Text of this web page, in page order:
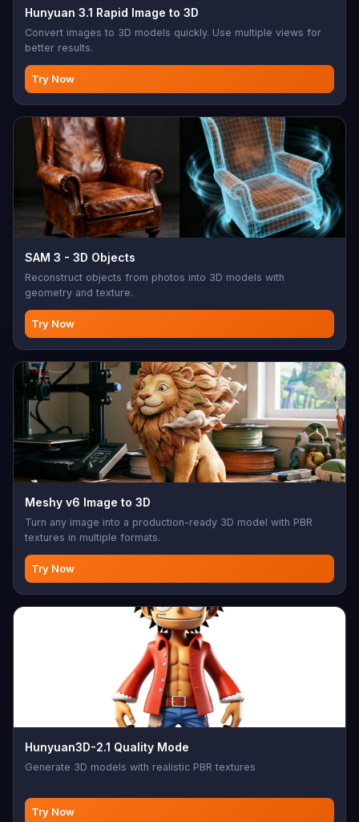
Hunyuan 3.1 Rapid Image to 3D
Convert images to 3D models quickly. Use multiple views for
better results.
Try Now
SAM 3 - 3D Objects
Reconstruct objects from photos into 3D models with
geometry and texture.
Try Now
Meshy v6 Image to 3D
Turn any image into a production-ready 3D model with PBR
textures in multiple formats.
Try Now
Hunyuan3D-2.1 Quality Mode
Generate 3D models with realistic PBR textures
Try Now